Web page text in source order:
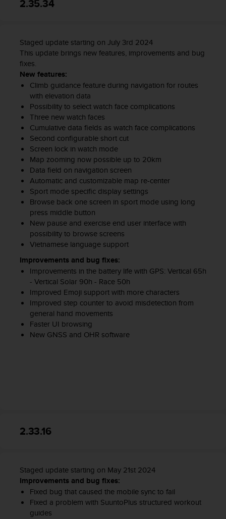
2.35.34
Staged update starting on July 3rd 2024
This update brings new features, improvements and bug
fixes.
New features:
Climb guidance feature during navigation for routes
with elevation data
Possibility to select watch face complications
Three new watch faces
Cumulative data fields as watch face complications
Second configurable short cut
Screen lock in watch mode
Map zooming now possible up to 20km
Data field on navigation screen
Automatic and customizable map re-center
Sport mode specific display settings
Browse back one screen in sport mode using long
press middle button
New pause and exercise end user interface with
possibility to browse screens
Vietnamese language support
Improvements and bug fixes:
Improvements in the battery life with GPS: Vertical 65h
- Vertical Solar 90h - Race 50h
Improved Emoji support with more characters
Improved step counter to avoid misdetection from
general hand movements
Faster UI browsing
New GNSS and OHR software
2.33.16
Staged update starting on May 21st 2024
Improvements and bug fixes:
Fixed bug that caused the mobile sync to fail
Fixed a problem with SuuntoPlus structured workout
guides